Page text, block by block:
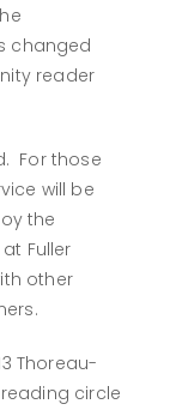
changed
reader
For those
will be
the
Fuller
other
Thoreau-
circle